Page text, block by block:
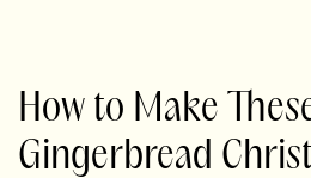
How to Make
Gingerbread